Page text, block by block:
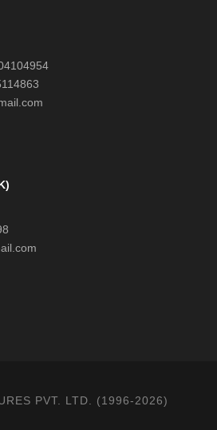
PVT. LTD. (1996-2026)